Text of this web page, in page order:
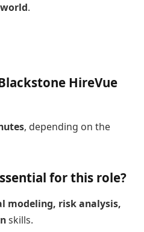
.
HireVue
, depending on the
for this role?
modeling, risk analysis,
skills.